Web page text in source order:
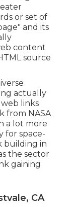
or set of
and its
content
source
actually
links
from NASA
a lot more
for space-
building in
the sector
gaining
CA